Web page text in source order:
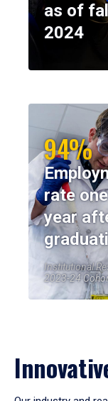
as of
2024
94%
rate one
year
Institutional
2023-24